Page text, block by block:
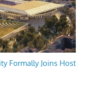
Formally Joins Host